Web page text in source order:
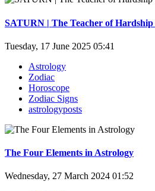
SATURN | The Teacher of
Tuesday, 17 June 2025 05:41
Astrology
Zodiac
Horoscope
Zodiac Signs
astrologyposts
The Four Elements in Astrology
Wednesday, 27 March 2024 01:52